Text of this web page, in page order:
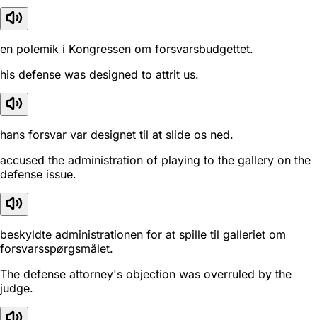
en polemik i Kongressen om forsvarsbudgettet.
his defense was designed to attrit us.
hans forsvar var designet til at slide os ned.
accused the administration of playing to the gallery on the
defense issue.
beskyldte administrationen for at spille til galleriet om
forsvarsspørgsmålet.
The defense attorney's objection was overruled by the
judge.